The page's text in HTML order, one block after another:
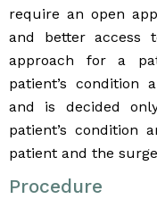
require an open
and better access
approach for a
patient’s condition
and is decided
patient’s condition
patient and the
Procedure